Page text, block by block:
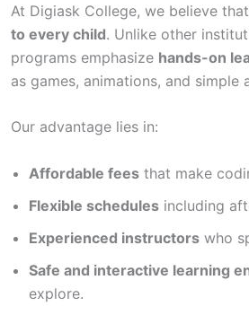
At Digiask College, we believe that
to every child. Unlike other
programs emphasize hands-on
as games, animations, and simple
Our advantage lies in:
Affordable fees that make
Flexible schedules including
Experienced instructors who
Safe and interactive learning
explore.